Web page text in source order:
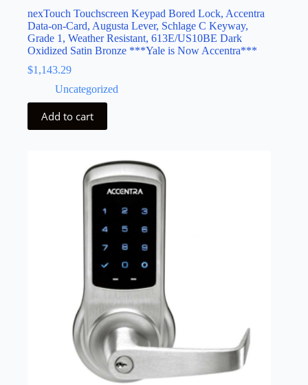
nexTouch Touchscreen Keypad Bored Lock, Accentra
Data-on-Card, Augusta Lever, Schlage C Keyway,
Grade 1, Weather Resistant, 613E/US10BE Dark
Oxidized Satin Bronze ***Yale is Now Accentra***
$1,143.29
Uncategorized
Add to cart